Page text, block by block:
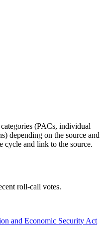
(PACs, individual
depending on the source and
cycle and link to the source.
roll-call votes.
and Economic Security Act